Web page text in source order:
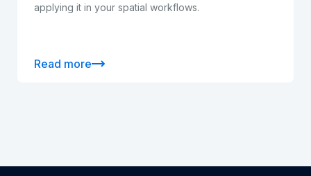
applying it in your spatial workflows.
Read more